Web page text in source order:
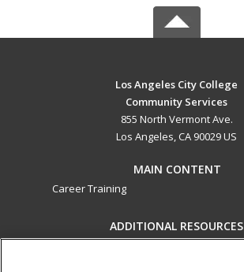
Los Angeles City College
Community Services
855 North Vermont Ave.
Los Angeles, CA 90029 US
MAIN CONTENT
Career Training
ADDITIONAL RESOURCES